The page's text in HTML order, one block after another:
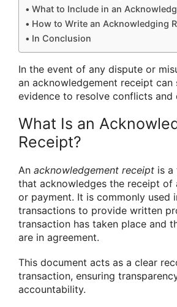
What to Include in an
How to Write an Acknowledging
In Conclusion
In the event of any dispute or
an acknowledgement receipt can
evidence to resolve conflicts and
What Is an
Receipt?
An acknowledgement receipt is a
that acknowledges the receipt of
or payment. It is commonly used
transactions to provide written
transaction has taken place and
are in agreement.
This document acts as a clear
transaction, ensuring
accountability.